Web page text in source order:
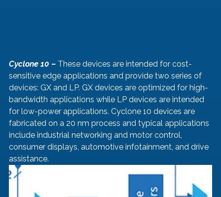
Cyclone 10 – These devices are intended for cost-
sensitive edge applications and provide two series of
devices: GX and LP. GX devices are optimized for high-
bandwidth applications while LP devices are intended
for low-power applications. Cyclone 10 devices are
fabricated on a 20 nm process and typical applications
include industrial networking and motor control,
consumer displays, automotive infotainment, and drive
assistance.